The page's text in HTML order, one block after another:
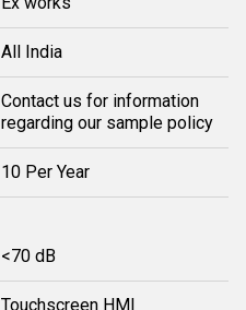
All India
Contact us for information
regarding our sample policy
10 Per Year
<70 dB
Touchscreen HMI